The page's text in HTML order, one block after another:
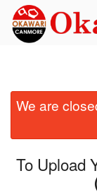
Order Online
Location
We are
To Upload